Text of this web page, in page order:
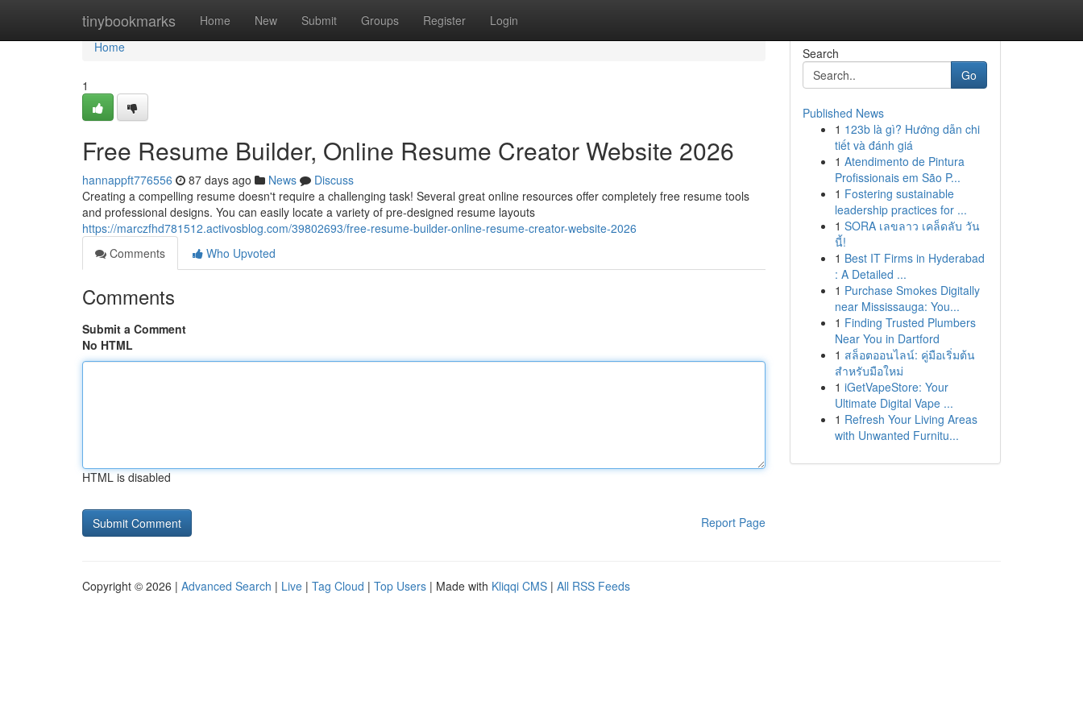
tinybookmarks Home New Submit Groups Register Login
Home
Home
1
Free Resume Builder, Online Resume Creator Website 2026
hannappft776556 87 days ago News
Discuss
Creating a compelling resume doesn't require a challenging task! Several great online resources offer completely free resume tools
and professional designs. You can easily locate a variety of pre-designed resume layouts
https://marczfhd781512.activosblog.com/39802693/free-resume-builder-online-resume-creator-website-2026
Comments
Who Upvoted
Comments
Submit a Comment
No HTML
HTML is disabled
Report Page
Search
Go
Published News
1 123b là gì? Hướng dẫn chi
tiết và đánh giá
1 Atendimento de Pintura
Profissionais em São P...
1 Fostering sustainable
leadership practices for ...
1 SORA เลขลาว เคล็ดลับ วัน
นี้!
1 Best IT Firms in Hyderabad
: A Detailed ...
1 Purchase Smokes Digitally
near Mississauga: You...
1 Finding Trusted Plumbers
Near You in Dartford
1 สล็อตออนไลน์: คู่มือเริ่มต้น
สำหรับมือใหม่
1 iGetVapeStore: Your
Ultimate Digital Vape ...
1 Refresh Your Living Areas
with Unwanted Furnitu...
Copyright © 2026 | Advanced Search | Live | Tag Cloud | Top Users | Made with Kliqqi CMS | All RSS Feeds